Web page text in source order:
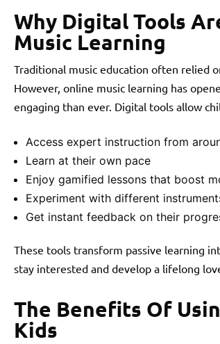
Why Digital Tools
Music Learning
Traditional music education often relied
However, online music learning has
engaging than ever. Digital tools allow
Access expert instruction from
Learn at their own pace
Enjoy gamified lessons that boost
Experiment with different
Get instant feedback on their
These tools transform passive learning
stay interested and develop a lifelong
The Benefits Of
Kids